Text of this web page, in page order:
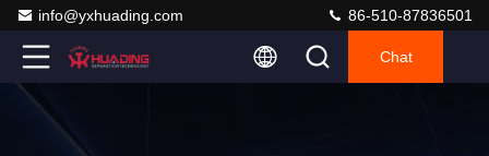
info@yxhuading.com 86-510-87836501
Chat